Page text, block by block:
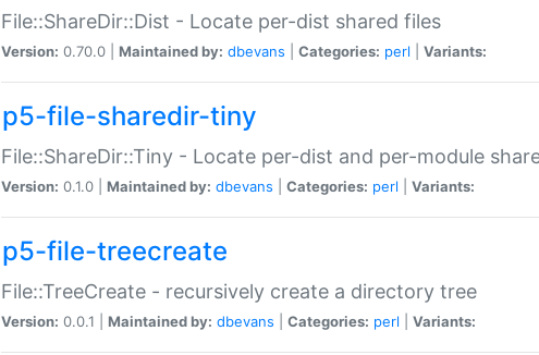
File::ShareDir::Dist - Locate per-dist shared files
Version: 0.70.0 | Maintained by: dbevans Categories: perl Variants:
p5-file-sharedir-tiny
File::ShareDir::Tiny - Locate per-dist and per-module
Version: 0.1.0 | Maintained by: dbevans Categories: perl Variants:
p5-file-treecreate
File::TreeCreate - recursively create a directory tree
Version: 0.0.1 | Maintained by: dbevans Categories: perl Variants: